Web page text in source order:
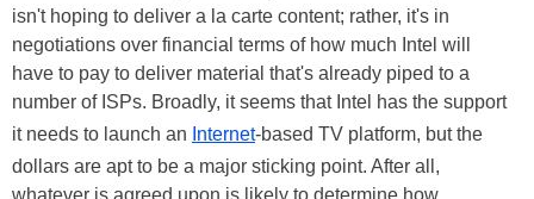
isn't hoping to deliver a la carte content; rather, it's in
negotiations over financial terms of how much Intel will
have to pay to deliver material that's already piped to a
number of ISPs. Broadly, it seems that Intel has the support
it needs to launch an Internet-based TV platform, but the
dollars are apt to be a major sticking point. After all,